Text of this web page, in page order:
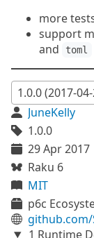
more
support
and toml
JuneKelly
1.0.0
29 Apr 2017
Raku 6
MIT
p6c
github.com/
1 Runtime